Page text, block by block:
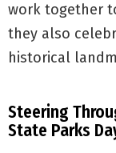
work together
they also
historical
Steering
State Parks